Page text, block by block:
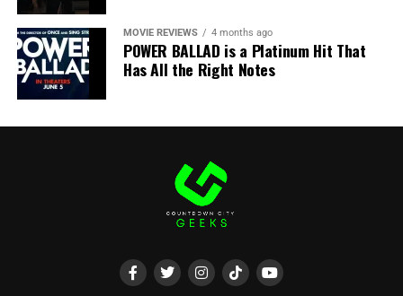
MOVIE REVIEWS 4 months ago
POWER BALLAD is a Platinum Hit That
Has All the Right Notes